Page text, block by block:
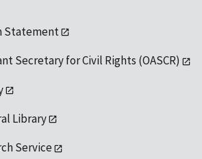
Statement
Secretary for Civil Rights (OASCR)
Library
Service